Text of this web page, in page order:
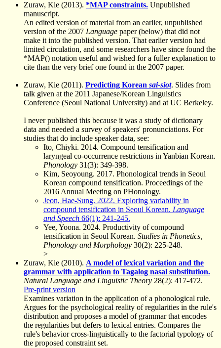
Zuraw, Kie (2013). *MAP constraints. Unpublished
manuscript.
An edited version of material from an earlier, unpublished
version of the 2007 Language paper (below) that did not
make it into the published version. That earlier version had
limited circulation, and some researchers have since found the
*MAP() notation useful and wished for a fuller explanation to
cite than the very brief one found in the 2007 paper.
Zuraw, Kie (2011). Predicting Korean sai-siot. Slides from
talk given at the 2011 Japanese/Korean Linguistics
Conference (Seoul National University) and at UC Berkeley.
I never published this because it was a study of dictionary
data and needed a survey of speakers' pronunciations. For
studies that do include speaker data, see:
Ito, Chiyki. 2014. Compound tensification and
laryngeal co-occurrence restrictions in Yanbian Korean.
Phonology 31(3): 349-398.
Kim, Seoyoung. 2017. Phonological trends in Seoul
Korean compound tensification. Proceedings of the
2016 Annual Meeting on PHonology.
Jeon, Hae-Sung. 2022. Exploring variability in
compound tensification in Seoul Korean. Language
and Speech 66(1): 241-245.
Yee, Yoona. 2024. Productivity of compound
tensification in Seoul Korean. Studies in Phonetics,
Phonology and Morphology 30(2): 225-248.
>
Zuraw, Kie (2010). A model of lexical variation and the
grammar with application to Tagalog nasal substitution.
Natural Language and Linguistic Theory 28(2): 417-472.
Pre-print version
Examines variation in the application of a phonological rule.
Argues for the psychological reality of regularities in the rule's
distribution and proposes a model of grammar that encodes
the regularities but defers to lexical entries. Compares the
rule's behavior cross-linguistically to the factorial typology of
the proposed constraint set.